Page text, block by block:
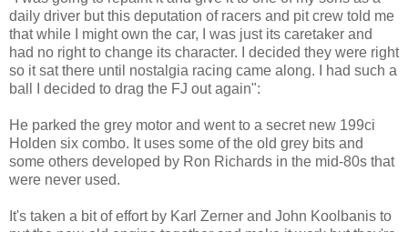
daily driver but this deputation of racers and pit crew told me
that while I might own the car, I was just its caretaker and
had no right to change its character. I decided they were right
so it sat there until nostalgia racing came along. I had such a
ball I decided to drag the FJ out again":
He parked the grey motor and went to a secret new 199ci
Holden six combo. It uses some of the old grey bits and
some others developed by Ron Richards in the mid-80s that
were never used.
It's taken a bit of effort by Karl Zerner and John Koolbanis to